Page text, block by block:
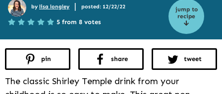
jump to
recipe
by lisa longley | posted: 12/22/22
5 from 8 votes
pin share tweet
The classic Shirley Temple drink from your